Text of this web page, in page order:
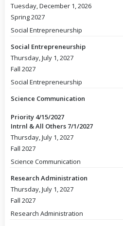
Tuesday, December 1, 2026
Spring 2027
Social Entrepreneurship
Social Entrepreneurship
Thursday, July 1, 2027
Fall 2027
Social Entrepreneurship
Science Communication
Priority 4/15/2027
Intrnl & All Others 7/1/2027
Thursday, July 1, 2027
Fall 2027
Science Communication
Research Administration
Thursday, July 1, 2027
Fall 2027
Research Administration